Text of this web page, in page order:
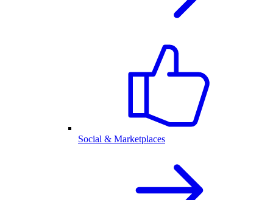
Social & Marketplaces